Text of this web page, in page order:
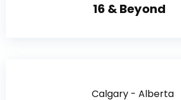
16 & Beyond
Calgary - Alberta